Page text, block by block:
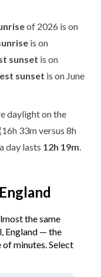
of 2026 is on
is on
sunset is on
sunset is on June
daylight on the
33m versus 8h
day lasts 12h 19m
the same
England — the
minutes. Select